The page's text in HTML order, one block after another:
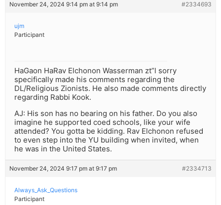
November 24, 2024 9:14 pm at 9:14 pm #2334693
ujm
Participant
HaGaon HaRav Elchonon Wasserman zt”l sorry
specifically made his comments regarding the
DL/Religious Zionists. He also made comments directly
regarding Rabbi Kook.
AJ: His son has no bearing on his father. Do you also
imagine he supported coed schools, like your wife
attended? You gotta be kidding. Rav Elchonon refused
to even step into the YU building when invited, when
he was in the United States.
November 24, 2024 9:17 pm at 9:17 pm #2334713
Always_Ask_Questions
Participant